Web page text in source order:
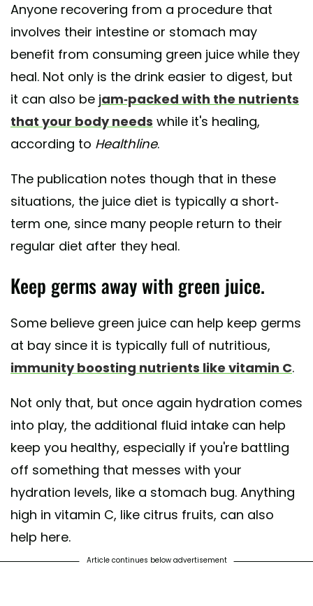
Anyone recovering from a procedure that
involves their intestine or stomach may
benefit from consuming green juice while they
heal. Not only is the drink easier to digest, but
it can also be jam-packed with the nutrients
that your body needs while it's healing,
according to Healthline.
The publication notes though that in these
situations, the juice diet is typically a short-
term one, since many people return to their
regular diet after they heal.
Keep germs away with green juice.
Some believe green juice can help keep germs
at bay since it is typically full of nutritious,
immunity boosting nutrients like vitamin C.
Not only that, but once again hydration comes
into play, the additional fluid intake can help
keep you healthy, especially if you're battling
off something that messes with your
hydration levels, like a stomach bug. Anything
high in vitamin C, like citrus fruits, can also
help here.
Article continues below advertisement